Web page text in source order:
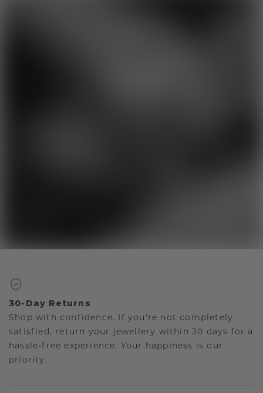
30-Day Returns
Shop with confidence. If you're not completely
satisfied, return your jewellery within 30 days for a
hassle-free experience. Your happiness is our
priority.